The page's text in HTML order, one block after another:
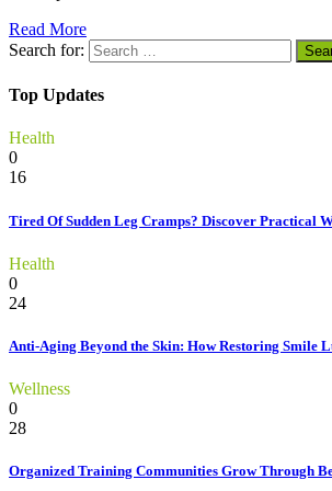
Read More
Search for:
Top Updates
Health
0
16
Tired Of Sudden Leg Cramps? Discover Practical
Health
0
24
Anti-Aging Beyond the Skin: How Restoring Smile
Wellness
0
28
Organized Training Communities Grow Through